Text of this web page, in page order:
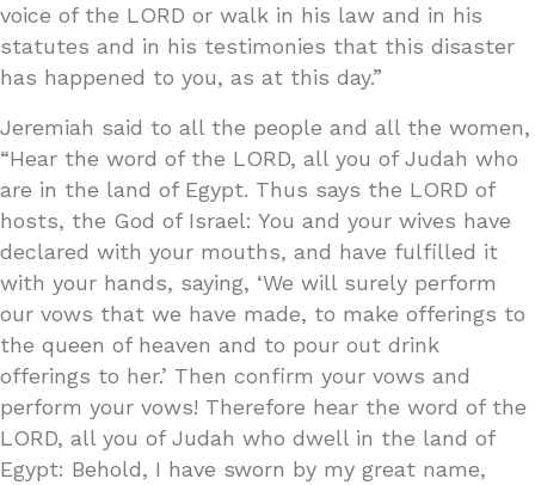
voice of the LORD or walk in his law and in his
statutes and in his testimonies that this disaster
has happened to you, as at this day.”
Jeremiah said to all the people and all the women,
“Hear the word of the LORD, all you of Judah who
are in the land of Egypt. Thus says the LORD of
hosts, the God of Israel: You and your wives have
declared with your mouths, and have fulfilled it
with your hands, saying, ‘We will surely perform
our vows that we have made, to make offerings to
the queen of heaven and to pour out drink
offerings to her.’ Then confirm your vows and
perform your vows! Therefore hear the word of the
LORD, all you of Judah who dwell in the land of
Egypt: Behold, I have sworn by my great name,